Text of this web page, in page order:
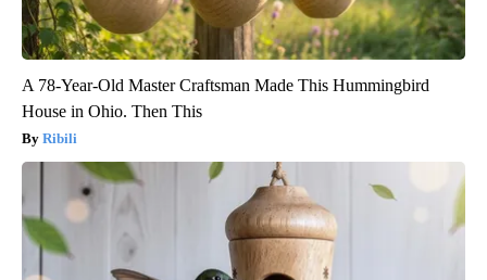
A 78-Year-Old Master Craftsman Made This Hummingbird
House in Ohio. Then This
Ribili